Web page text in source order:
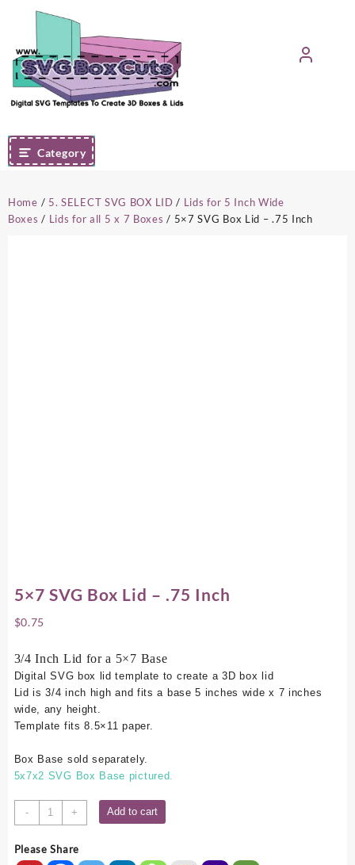
content
Category
Home / 5. SELECT SVG BOX LID / Lids for 5 Inch Wide
Boxes / Lids for all 5 x 7 Boxes / 5×7 SVG Box Lid – .75 Inch
5×7 SVG Box Lid – .75 Inch
$0.75
3/4 Inch Lid for a 5×7 Base
Digital SVG box lid template to create a 3D box lid
Lid is 3/4 inch high and fits a base 5 inches wide x 7 inches
wide, any height.
Template fits 8.5×11 paper.
Box Base sold separately.
5x7x2 SVG Box Base pictured.
-
5x7
SVG
Lid
+ Add to cart
Please Share